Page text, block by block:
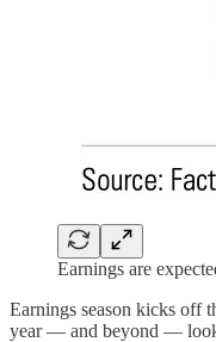
Earnings are
Earnings season kicks off
year — and beyond —